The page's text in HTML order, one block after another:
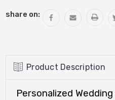
share on:
Product Description
Personalized